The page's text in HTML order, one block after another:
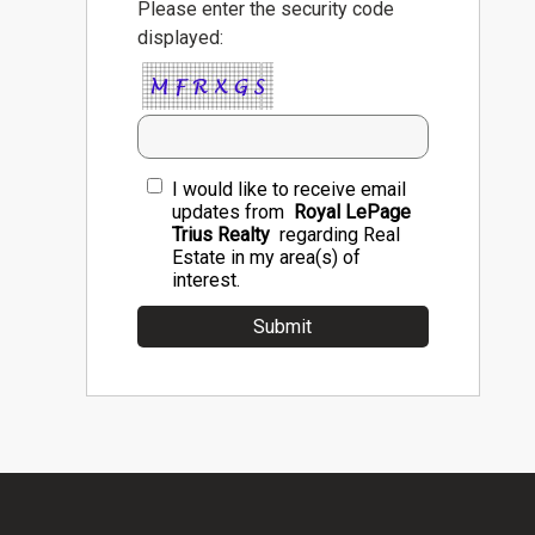
Please enter the security code
displayed:
I would like to receive email
updates from Royal LePage
Trius Realty regarding Real
Estate in my area(s) of
interest.